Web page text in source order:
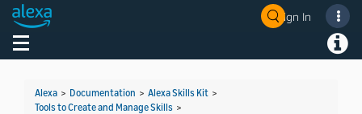
Sign In
Toggle navigation
Alexa > Documentation > Alexa Skills Kit >
Tools to Create and Manage Skills >
Welcome! Ask the DevAssistant